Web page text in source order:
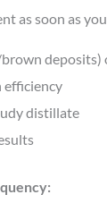
as soon as
deposits)
efficiency
distillate